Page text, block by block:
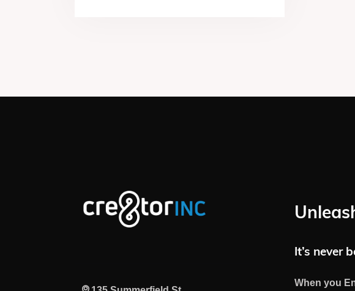
It’s never
When you